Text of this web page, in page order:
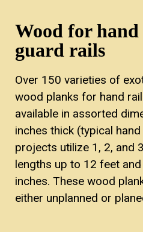
Wood for
guard rails
Over 150 varieties of
wood planks for hand
available in assorted
inches thick (typical
projects utilize 1, 2, and
lengths up to 12 feet
inches. These wood
either unplanned or